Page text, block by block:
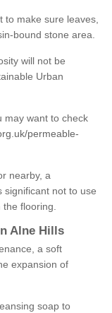
to make sure leaves,
bound stone area.
will not be
Urban
may want to check
permeable-
nearby, a
significant not to use
the flooring.
Alne Hills
a soft
expansion of
soap to